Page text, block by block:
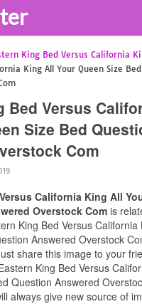
King Bed Versus California
King All Your Queen Size
Bed Versus
Size Bed
Com
California King All
Overstock Com is
King Bed Versus California
Answered Overstock
share this image to your
King Bed Versus
Question Answered
always give new source of